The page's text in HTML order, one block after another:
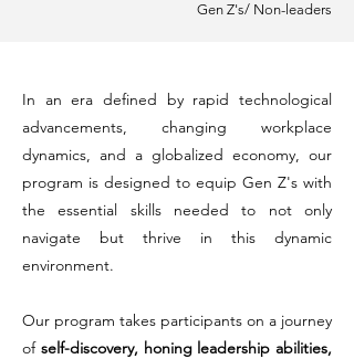
Gen Z's/ Non-leaders
In an era defined by rapid technological
advancements, changing workplace
dynamics, and a globalized economy, our
program is designed to equip Gen Z's with
the essential skills needed to not only
navigate but thrive in this dynamic
environment.
Our program takes participants on a journey
of self-discovery, honing leadership abilities,